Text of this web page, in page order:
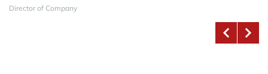
Director of Company